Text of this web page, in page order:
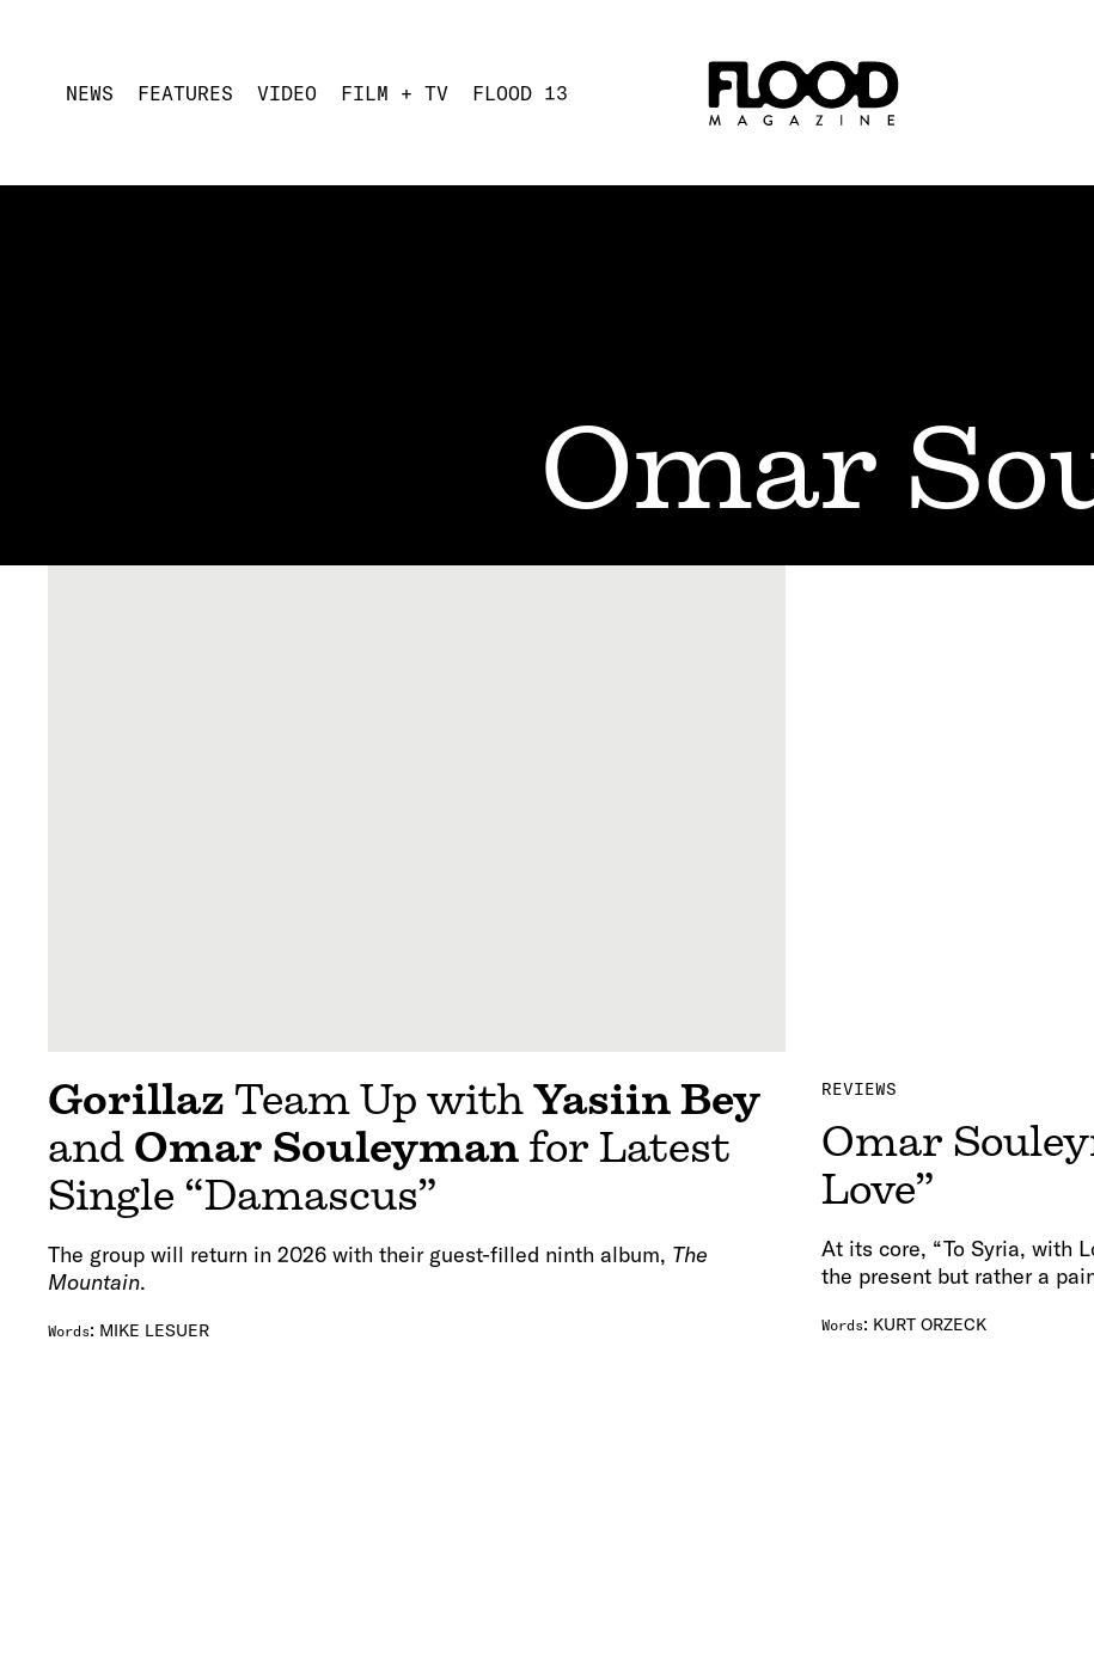
NEWS FEATURES VIDEO FILM + TV FLOOD 13
Omar
Gorillaz Team Up with Yasiin Bey
and Omar Souleyman for Latest
Single “Damascus”
The group will return in 2026 with their guest-filled ninth album, The
Mountain.
Words: MIKE LESUER
REVIEWS
Omar
Love”
At its core, “To Syria, with
the present but rather a
Words: KURT ORZECK